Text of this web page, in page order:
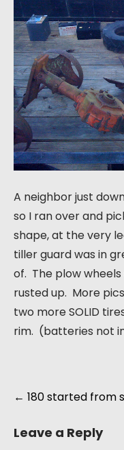
A neighbor just
so I ran over and
shape, at the very
tiller guard was in
of. The plow
rusted up. More
two more SOLID
rim. (batteries not
Post
navigation
← 180 started from
Leave a Reply